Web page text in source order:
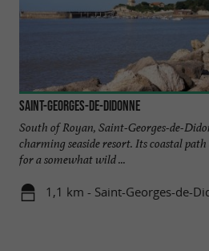
Saint-Georges-de-Didonne
South of Royan, Saint-Georges-de-
charming seaside resort. Its coastal
for a somewhat wild ...
1,1 km - Saint-Georges-de-